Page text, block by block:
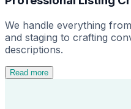
We handle everything
and staging to crafting
descriptions.
Read more